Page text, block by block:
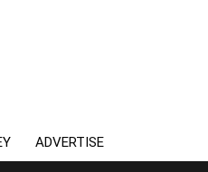
ADVERTISE